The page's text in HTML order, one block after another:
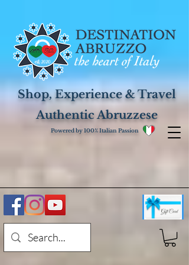
Shop, Experience & Travel
Authentic Abruzzese
Powered by 100% Italian Passion